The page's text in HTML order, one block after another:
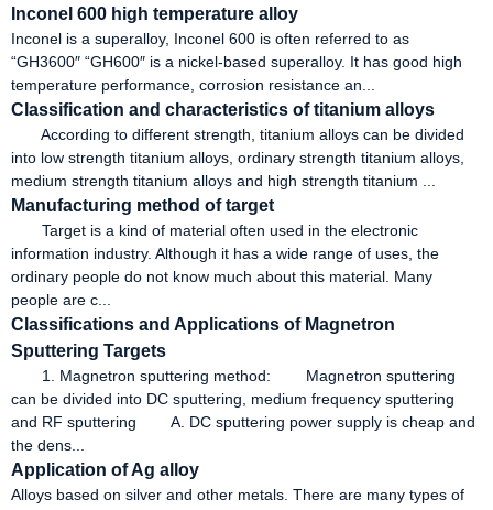
Inconel 600 high temperature alloy
Inconel is a superalloy, Inconel 600 is often referred to as
“GH3600″ “GH600″ is a nickel-based superalloy. It has good high
temperature performance, corrosion resistance an...
Classification and characteristics of titanium alloys
According to different strength, titanium alloys can be divided
into low strength titanium alloys, ordinary strength titanium alloys,
medium strength titanium alloys and high strength titanium ...
Manufacturing method of target
Target is a kind of material often used in the electronic
information industry. Although it has a wide range of uses, the
ordinary people do not know much about this material. Many
people are c...
Classifications and Applications of Magnetron
Sputtering Targets
1. Magnetron sputtering method: Magnetron sputtering
can be divided into DC sputtering, medium frequency sputtering
and RF sputtering A. DC sputtering power supply is cheap and
the dens...
Application of Ag alloy
Alloys based on silver and other metals. There are many types of